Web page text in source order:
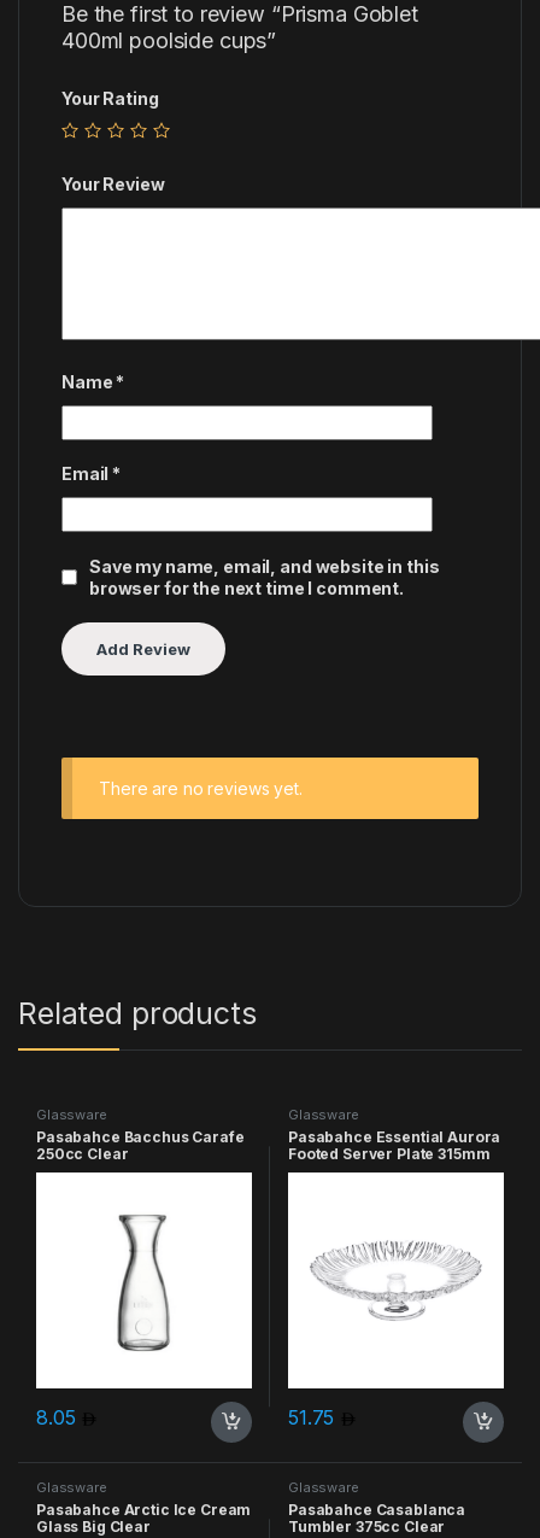
Be the first to review “Prisma Goblet
400ml poolside cups”
Your Rating
Your Review
Name *
Email *
Save my name, email, and website in this
browser for the next time I comment.
There are no reviews yet.
Related products
Glassware
Pasabahce Bacchus Carafe
250cc Clear
8.05
Glassware
Pasabahce Essential Aurora
Footed Server Plate 315mm
Clear
51.75
Glassware
Pasabahce Arctic Ice Cream
Glass Big Clear
Glassware
Pasabahce Casablanca
Tumbler 375cc Clear